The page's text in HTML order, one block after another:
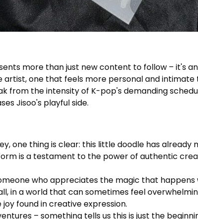
more than just new content to follow – it's
one that feels more personal and
from the intensity of K-pop's demanding
Jisoo's playful side.
one thing is clear: this little doodle has
is a testament to the power of authentic
who appreciates the magic that
in a world that can sometimes feel
found in creative expression.
– something tells us this is just the